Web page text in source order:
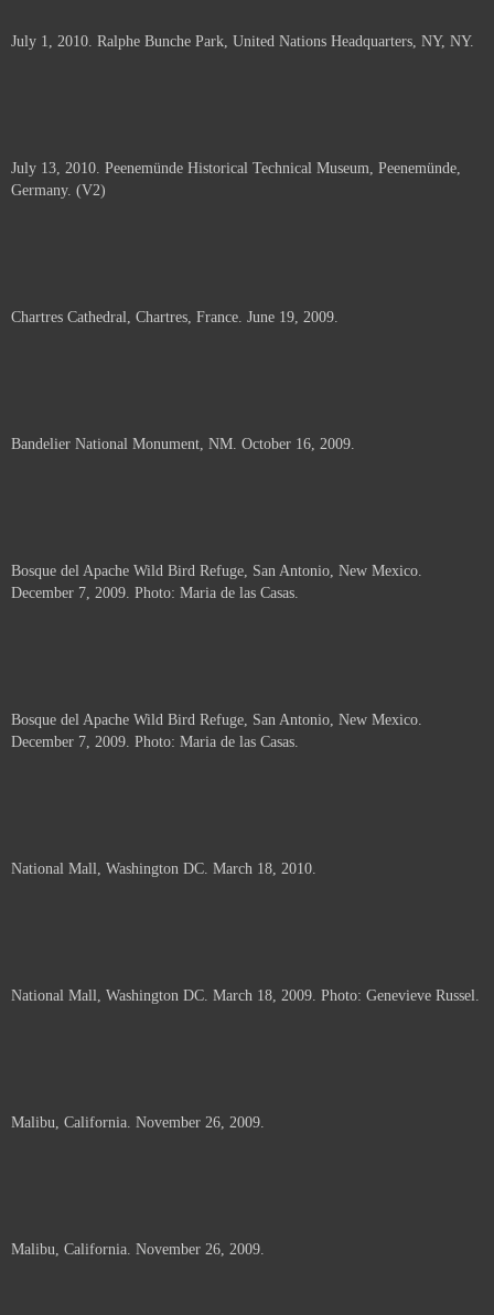
July 1, 2010. Ralphe Bunche Park, United Nations Headquarters, NY, NY.
July 13, 2010. Peenemünde Historical Technical Museum, Peenemünde,
Germany. (V2)
Chartres Cathedral, Chartres, France. June 19, 2009.
Bandelier National Monument, NM. October 16, 2009.
Bosque del Apache Wild Bird Refuge, San Antonio, New Mexico.
December 7, 2009. Photo: Maria de las Casas.
Bosque del Apache Wild Bird Refuge, San Antonio, New Mexico.
December 7, 2009. Photo: Maria de las Casas.
National Mall, Washington DC. March 18, 2010.
National Mall, Washington DC. March 18, 2009. Photo: Genevieve Russel.
Malibu, California. November 26, 2009.
Malibu, California. November 26, 2009.